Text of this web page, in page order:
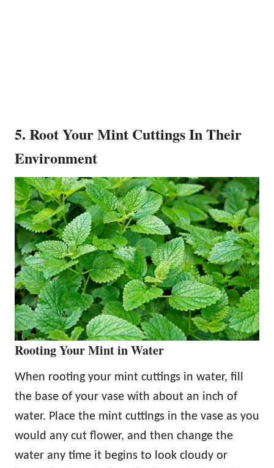
5. Root Your Mint Cuttings In Their
Environment
Rooting Your Mint in Water
When rooting your mint cuttings in water, fill
the base of your vase with about an inch of
water. Place the mint cuttings in the vase as you
would any cut flower, and then change the
water any time it begins to look cloudy or